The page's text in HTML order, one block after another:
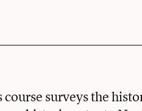
course surveys the